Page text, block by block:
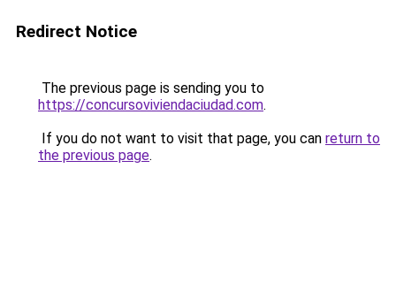
Redirect Notice
The previous page is sending you to
https://concursoviviendaciudad.com.
If you do not want to visit that page, you can return to
the previous page.